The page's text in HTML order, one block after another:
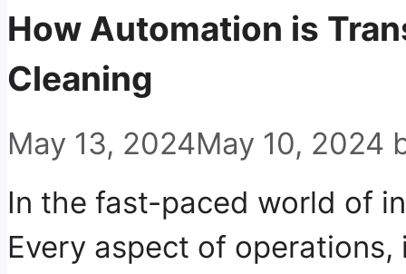
How Automation is
Cleaning
May 13, 2024May 10, 2024
In the fast-paced world of
Every aspect of